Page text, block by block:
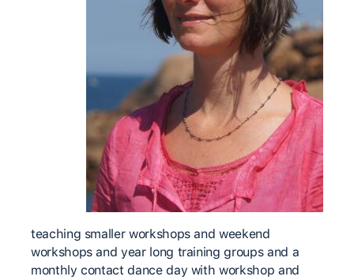
teaching smaller workshops and weekend
workshops and year long training groups and a
monthly contact dance day with workshop and